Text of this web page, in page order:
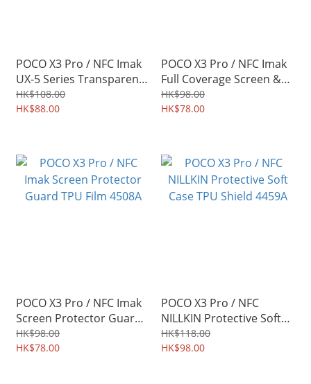
POCO X3 Pro / NFC Imak
UX-5 Series Transparent
Protective Soft Case TPU
Shield 4512A
HK$108.00
HK$88.00
POCO X3 Pro / NFC Imak
Full Coverage Screen &
Back Protector
Hydrophilic Film 4511A
HK$98.00
HK$78.00
POCO X3 Pro / NFC Imak
Screen Protector Guard
TPU Film 4508A
HK$98.00
HK$78.00
POCO X3 Pro / NFC
NILLKIN Protective Soft
Case TPU Shield 4459A
HK$118.00
HK$98.00